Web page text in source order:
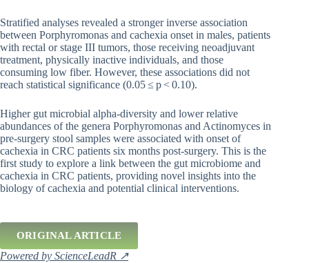
Stratified analyses revealed a stronger inverse association
between Porphyromonas and cachexia onset in males, patients
with rectal or stage III tumors, those receiving neoadjuvant
treatment, physically inactive individuals, and those
consuming low fiber. However, these associations did not
reach statistical significance (0.05 ≤ p < 0.10).
Higher gut microbial alpha-diversity and lower relative
abundances of the genera Porphyromonas and Actinomyces in
pre-surgery stool samples were associated with onset of
cachexia in CRC patients six months post-surgery. This is the
first study to explore a link between the gut microbiome and
cachexia in CRC patients, providing novel insights into the
biology of cachexia and potential clinical interventions.
ORIGINAL ARTICLE
Powered by ScienceLeadR ↗